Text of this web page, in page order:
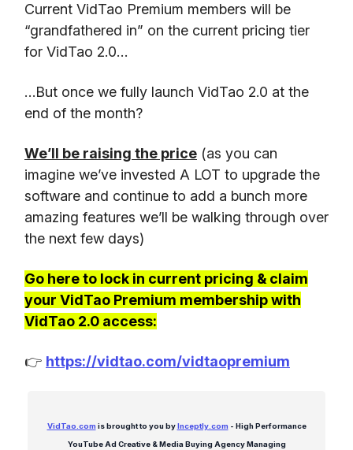
Current VidTao Premium members will be
“grandfathered in” on the current pricing tier
for VidTao 2.0…
…But once we fully launch VidTao 2.0 at the
end of the month?
We’ll be raising the price (as you can
imagine we’ve invested A LOT to upgrade the
software and continue to add a bunch more
amazing features we’ll be walking through over
the next few days)
Go here to lock in current pricing & claim
your VidTao Premium membership with
VidTao 2.0 access:
👉 https://vidtao.com/vidtaopremium
VidTao.com is brought to you byInceptly.com - High Performance
YouTube Ad Creative & Media Buying Agency Managing